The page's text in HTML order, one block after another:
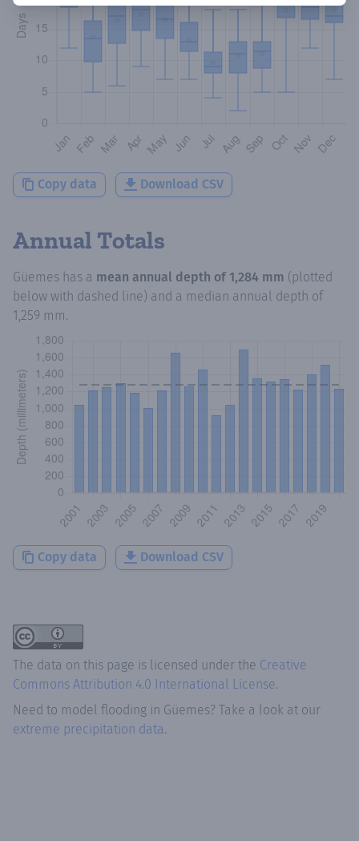
Copy data Download CSV
Annual Totals
Güemes has a mean annual depth of 1,284 mm (plotted
below with dashed line) and a median annual depth of
1,259 mm.
Copy data Download CSV
The data on this page is licensed under the Creative
Commons Attribution 4.0 International License.
Need to model flooding in Güemes? Take a look at our
extreme precipitation data.